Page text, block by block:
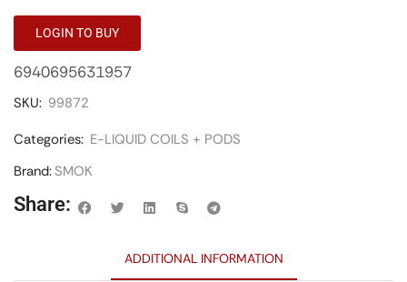
LOGIN TO BUY
6940695631957
SKU: 99872
Categories: E-LIQUID COILS + PODS
Brand:SMOK
Share:
ADDITIONAL INFORMATION